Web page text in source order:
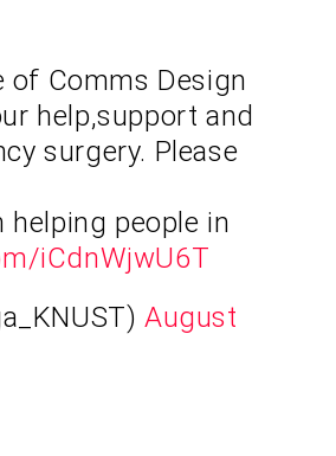
of Comms Design
help,support and
surgery. Please
people in
iCdnWjwU6T
August